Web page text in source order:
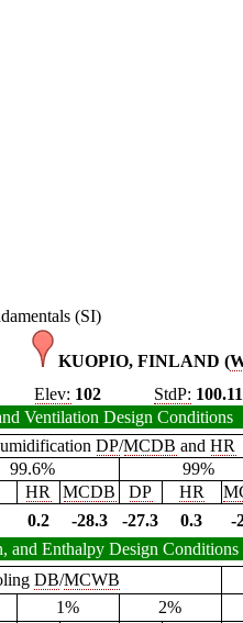
(SI)
KUOPIO, FINLAND (
Elev: 102 StdP: 100.11
Ventilation Design Conditions
DP/MCDB andHR
99.6%
99%
HR MCDB DP HR
0.2 -28.3 -27.3 0.3
-
and Enthalpy Design Conditions
DB/MCWB
1%
2%